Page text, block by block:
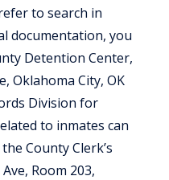
to search in
documentation, you
Detention Center,
Oklahoma City, OK
Division for
to inmates can
County Clerk’s
Room 203,